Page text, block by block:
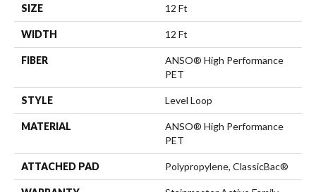
SIZE 12 Ft
WIDTH 12 Ft
FIBER
ANSO® High Performance
PET
STYLE Level Loop
MATERIAL
ANSO® High Performance
PET
ATTACHED PAD Polypropylene, ClassicBac®